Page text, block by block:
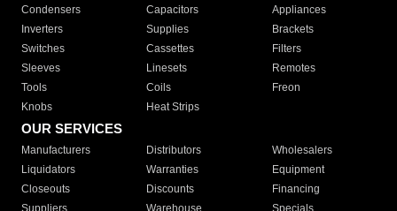
Condensers
Capacitors
Appliances
Inverters
Supplies
Brackets
Switches
Cassettes
Filters
Sleeves
Linesets
Remotes
Tools
Coils
Freon
Knobs
Heat Strips
OUR SERVICES
Manufacturers Distributors
Wholesalers
Liquidators
Warranties
Equipment
Closeouts
Discounts
Financing